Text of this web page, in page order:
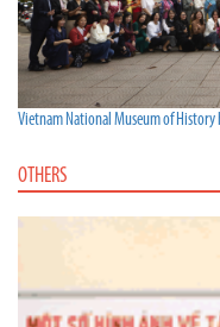
Vietnam National Museum of History
OTHERS